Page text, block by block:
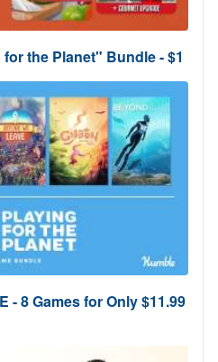
the Planet" Bundle - $1
- 8 Games for Only $11.99